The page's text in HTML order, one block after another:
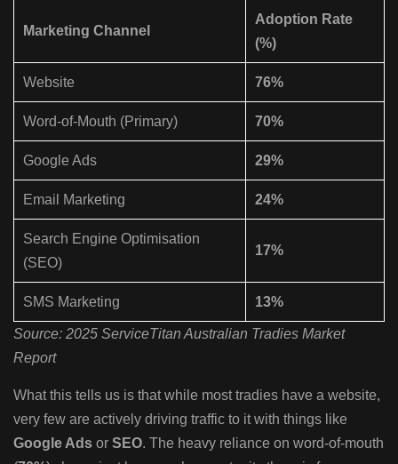
Marketing Channel
Adoption Rate
(%)
Website 76%
Word-of-Mouth (Primary) 70%
Google Ads 29%
Email Marketing 24%
Search Engine Optimisation
(SEO)
17%
SMS Marketing 13%
Source: 2025 ServiceTitan Australian Tradies Market
Report
What this tells us is that while most tradies have a website,
very few are actively driving traffic to it with things like
Google Ads or SEO. The heavy reliance on word-of-mouth